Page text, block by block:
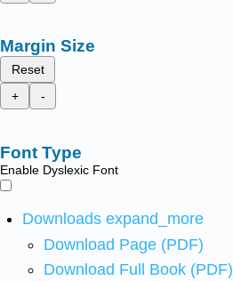
Margin Size
Reset
+
-
Font Type
Enable Dyslexic Font
Downloads expand_more
Download Page (PDF)
Download Full Book (PDF)